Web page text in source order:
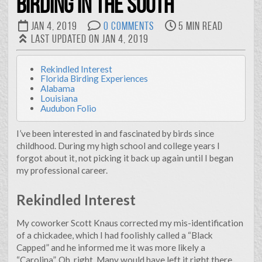
Birding in the South
Jan 4, 2019 0 Comments
5 min read
Last updated on Jan 4, 2019
Rekindled Interest
Florida Birding Experiences
Alabama
Louisiana
Audubon Folio
I’ve been interested in and fascinated by birds since
childhood. During my high school and college years I
forgot about it, not picking it back up again until I began
my professional career.
Rekindled Interest
My coworker Scott Knaus corrected my mis-identification
of a chickadee, which I had foolishly called a “Black
Capped” and he informed me it was more likely a
“Carolina”. Oh, right. Many would have left it right there,
suggests that I lack specialization in a particular area. But
learner. I feel that because I’m dependable and determined,
my employers and co-workers have found me to be
indespensible.
I’ve spent my carreer growing and adapting. Born in
Florida and raised on a small farm in Appalachia, I earned a
degree in ornamental horticulture from Clemson
masters degree in landscape architecture, and after years
in the workforce transitioning to urban design and
planning. All the while I’ve been curious and continuously
tinkering with computers. It seems that in every
incorporate the benefits of technology and automation
This website is an outlet for me to express myself and
represent some of the varied projects I’ve taken on.